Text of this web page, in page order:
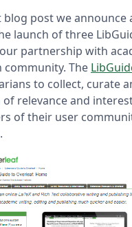
post we announce
launch of three
partnership with
The
to collect, curate
relevance and
of their user